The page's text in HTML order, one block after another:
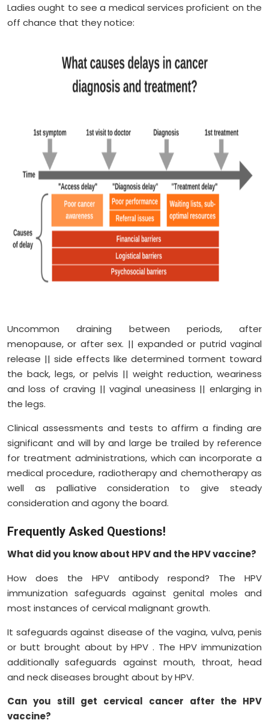
Ladies ought to see a medical services proficient on the
off chance that they notice:
Uncommon draining between periods, after
menopause, or after sex. || expanded or putrid vaginal
release || side effects like determined torment toward
the back, legs, or pelvis || weight reduction, weariness
and loss of craving || vaginal uneasiness || enlarging in
the legs.
Clinical assessments and tests to affirm a finding are
significant and will by and large be trailed by reference
for treatment administrations, which can incorporate a
medical procedure, radiotherapy and chemotherapy as
well as palliative consideration to give steady
consideration and agony the board.
Frequently Asked Questions!
What did you know about HPV and the HPV vaccine?
How does the HPV antibody respond? The HPV
immunization safeguards against genital moles and
most instances of cervical malignant growth.
It safeguards against disease of the vagina, vulva, penis
or butt brought about by HPV . The HPV immunization
additionally safeguards against mouth, throat, head
and neck diseases brought about by HPV.
Can you still get cervical cancer after the HPV
vaccine?